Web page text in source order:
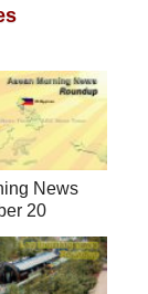
News
20